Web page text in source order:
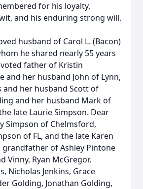
for his loyalty,
and his enduring strong will.
husband of Carol L. (Bacon)
he shared nearly 55 years
father of Kristin
and her husband John of Lynn,
and her husband Scott of
and her husband Mark of
late Laurie Simpson. Dear
Simpson of Chelmsford,
of FL, and the late Karen
grandfather of Ashley Pintone
Vinny, Ryan McGregor,
Nicholas Jenkins, Grace
Golding, Jonathan Golding,